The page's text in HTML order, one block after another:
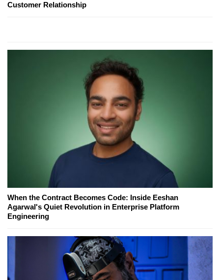
Customer Relationship
When the Contract Becomes Code: Inside Eeshan
Agarwal's Quiet Revolution in Enterprise Platform
Engineering